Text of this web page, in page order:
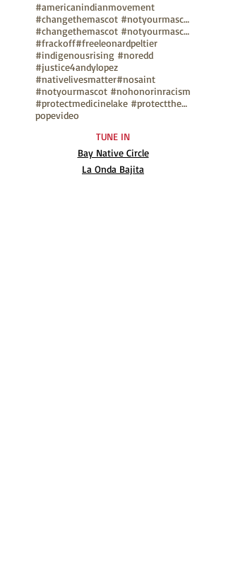
#americanindianmovement
#changethemascot #notyourmascot
#changethemascot #notyourmascot #nohonorinracism
#frackoff#freeleonardpeltier
#indigenousrising #noredd
#justice4andylopez
#nativelivesmatter#nosaint
#notyourmascot #nohonorinracism
#protectmedicinelake #protectthesacred
popevideo
TUNE IN
Bay Native Circle
La Onda Bajita